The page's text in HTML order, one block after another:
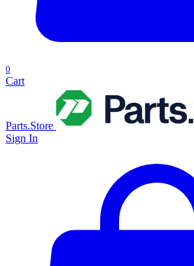
0
Cart
Parts.Store
Sign In